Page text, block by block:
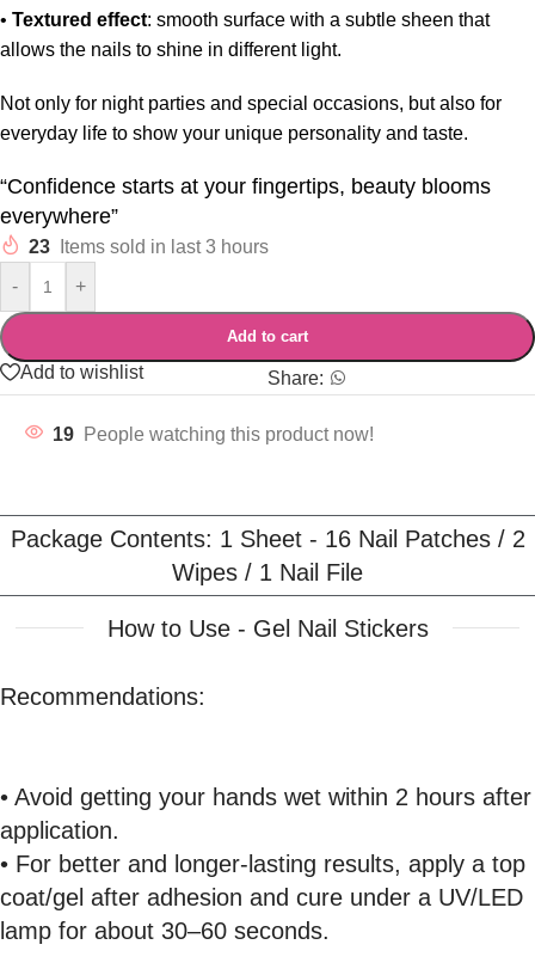
• Textured effect: smooth surface with a subtle sheen that
allows the nails to shine in different light.
Not only for night parties and special occasions, but also for
everyday life to show your unique personality and taste.
“Confidence starts at your fingertips, beauty blooms
everywhere”
23
Items sold in last 3 hours
-
+
Add to cart
Add to wishlist Share:
19 People watching this product now!
Package Contents: 1 Sheet - 16 Nail Patches / 2
Wipes / 1 Nail File
How to Use - Gel Nail Stickers
Recommendations:
• Avoid getting your hands wet within 2 hours after
application.
• For better and longer-lasting results, apply a top
coat/gel after adhesion and cure under a UV/LED
lamp for about 30–60 seconds.